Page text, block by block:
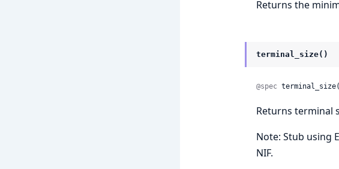
Returns the
terminal_size()
@spec
Returns terminal
Note: Stub using
NIF.